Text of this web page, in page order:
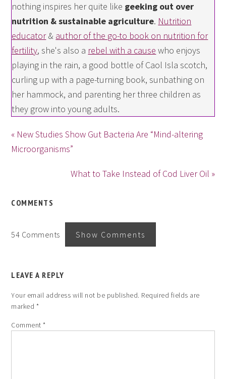
nothing inspires her quite like geeking out over
nutrition & sustainable agriculture. Nutrition
educator& author of the go-to book on nutrition for
fertility, she's also a rebel with a cause who enjoys
playing in the rain, a good bottle of Caol Isla scotch,
curling up with a page-turning book, sunbathing on
her hammock, and parenting her three children as
they grow into young adults.
« New Studies Show Gut Bacteria Are “Mind-altering
Microorganisms”
What to Take Instead of Cod Liver Oil »
COMMENTS
54 Comments Show Comments
LEAVE A REPLY
Your email address will not be published. Required fields are
marked *
Comment*